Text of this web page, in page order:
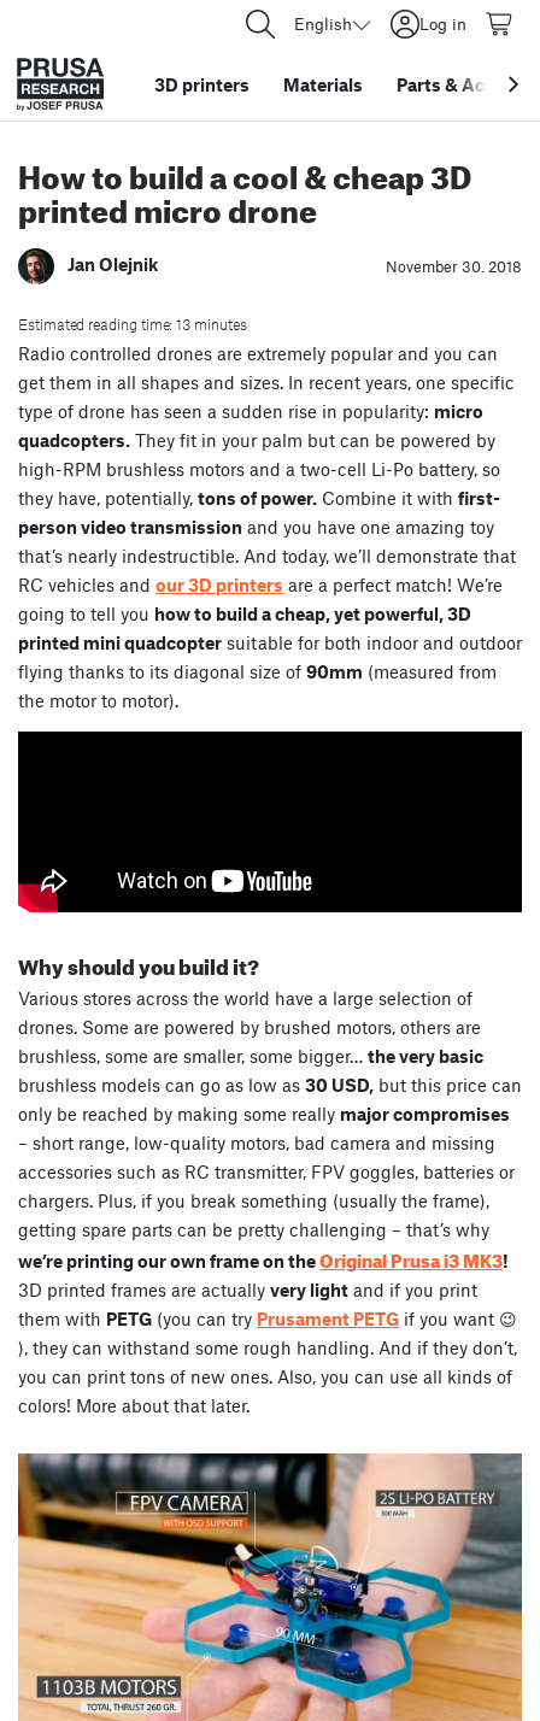
English Log in
3D printers Materials Parts &
How to build a cool & cheap 3D
printed micro drone
Jan Olejnik November 30. 2018
Estimated reading time: 13 minutes
Radio controlled drones are extremely popular and you can
get them in all shapes and sizes. In recent years, one specific
type of drone has seen a sudden rise in popularity: micro
quadcopters. They fit in your palm but can be powered by
high-RPM brushless motors and a two-cell Li-Po battery, so
they have, potentially, tons of power. Combine it with first-
person video transmission and you have one amazing toy
that’s nearly indestructible. And today, we’ll demonstrate that
RC vehicles and our 3D printers are a perfect match! We’re
going to tell you how to build a cheap, yet powerful, 3D
printed mini quadcopter suitable for both indoor and outdoor
flying thanks to its diagonal size of 90mm (measured from
the motor to motor).
Why should you build it?
Various stores across the world have a large selection of
drones. Some are powered by brushed motors, others are
brushless, some are smaller, some bigger… the very basic
brushless models can go as low as 30 USD, but this price can
only be reached by making some really major compromises
– short range, low-quality motors, bad camera and missing
accessories such as RC transmitter, FPV goggles, batteries or
chargers. Plus, if you break something (usually the frame),
getting spare parts can be pretty challenging – that’s why
we’re printing our own frame on theOriginal Prusa i3 MK3!
3D printed frames are actually very light and if you print
them with PETG (you can try Prusament PETG if you want 😉
), they can withstand some rough handling. And if they don’t,
you can print tons of new ones. Also, you can use all kinds of
colors! More about that later.